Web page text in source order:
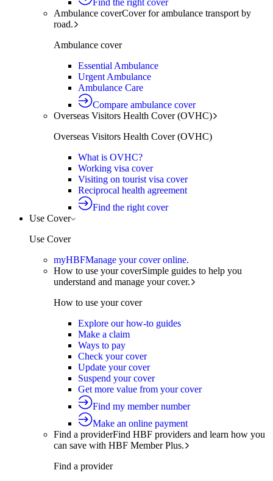
Find the right cover
Ambulance coverCover for ambulance transport by
road.
Ambulance cover
Essential Ambulance
Urgent Ambulance
Ambulance Care
Compare ambulance cover
Overseas Visitors Health Cover (OVHC)
Overseas Visitors Health Cover (OVHC)
What is OVHC?
Working visa cover
Visiting on tourist visa cover
Reciprocal health agreement
Find the right cover
Use Cover
Use Cover
myHBFManage your cover online.
How to use your coverSimple guides to help you
understand and manage your cover.
How to use your cover
Explore our how-to guides
Make a claim
Ways to pay
Check your cover
Update your cover
Suspend your cover
Get more value from your cover
Find my member number
Make an online payment
Find a providerFind HBF providers and learn how you
can save with HBF Member Plus.
Find a provider